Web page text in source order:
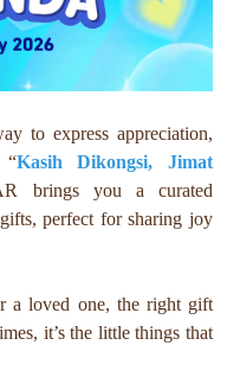
to express appreciation,
“Kasih Dikongsi, Jimat
brings you a curated
perfect for sharing joy
a loved one, the right gift
it’s the little things that